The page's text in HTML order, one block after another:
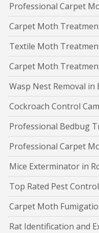
Professional Carpet
Carpet Moth
Textile Moth
Carpet Moth
Wasp Nest Removal in
Cockroach Control
Professional Bedbug
Professional Carpet
Mice Exterminator in
Top Rated Pest
Carpet Moth
Rat Identification and